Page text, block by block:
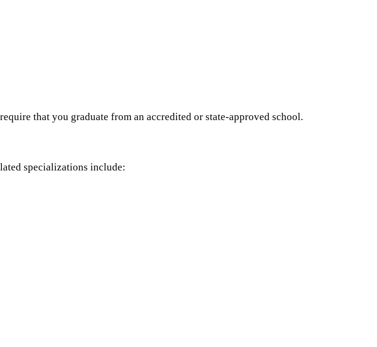
that you graduate from an accredited or state-approved school.
specializations include: